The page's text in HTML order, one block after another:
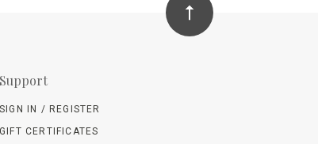
Support
SIGN IN / REGISTER
GIFT CERTIFICATES